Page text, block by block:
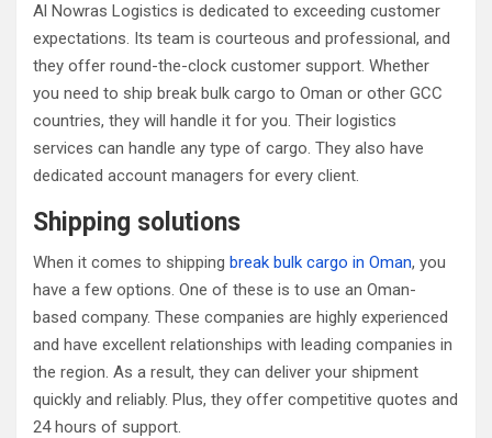
Al Nowras Logistics is dedicated to exceeding customer
expectations. Its team is courteous and professional, and
they offer round-the-clock customer support. Whether
you need to ship break bulk cargo to Oman or other GCC
countries, they will handle it for you. Their logistics
services can handle any type of cargo. They also have
dedicated account managers for every client.
Shipping solutions
When it comes to shipping break bulk cargo in Oman, you
have a few options. One of these is to use an Oman-
based company. These companies are highly experienced
and have excellent relationships with leading companies in
the region. As a result, they can deliver your shipment
quickly and reliably. Plus, they offer competitive quotes and
24 hours of support.